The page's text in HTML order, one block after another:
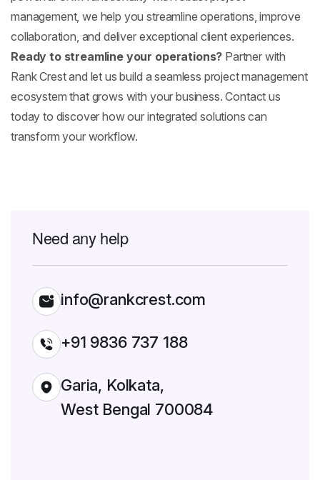
management, we help you streamline operations, improve
collaboration, and deliver exceptional client experiences.
Ready to streamline your operations? Partner with
Rank Crest and let us build a seamless project management
ecosystem that grows with your business. Contact us
today to discover how our integrated solutions can
transform your workflow.
Need any help
info@rankcrest.com
+91 9836 737 188
Garia, Kolkata,
West Bengal 700084